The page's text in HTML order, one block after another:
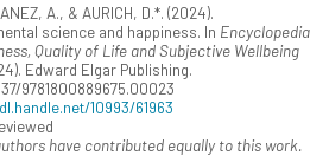
A., & AURICH, D.*. (2024).
science and happiness. In Encyclopedia
Quality of Life and Subjective Wellbeing
Edward Elgar Publishing.
9781800889675.00023
10993/61963
have contributed equally to this work.